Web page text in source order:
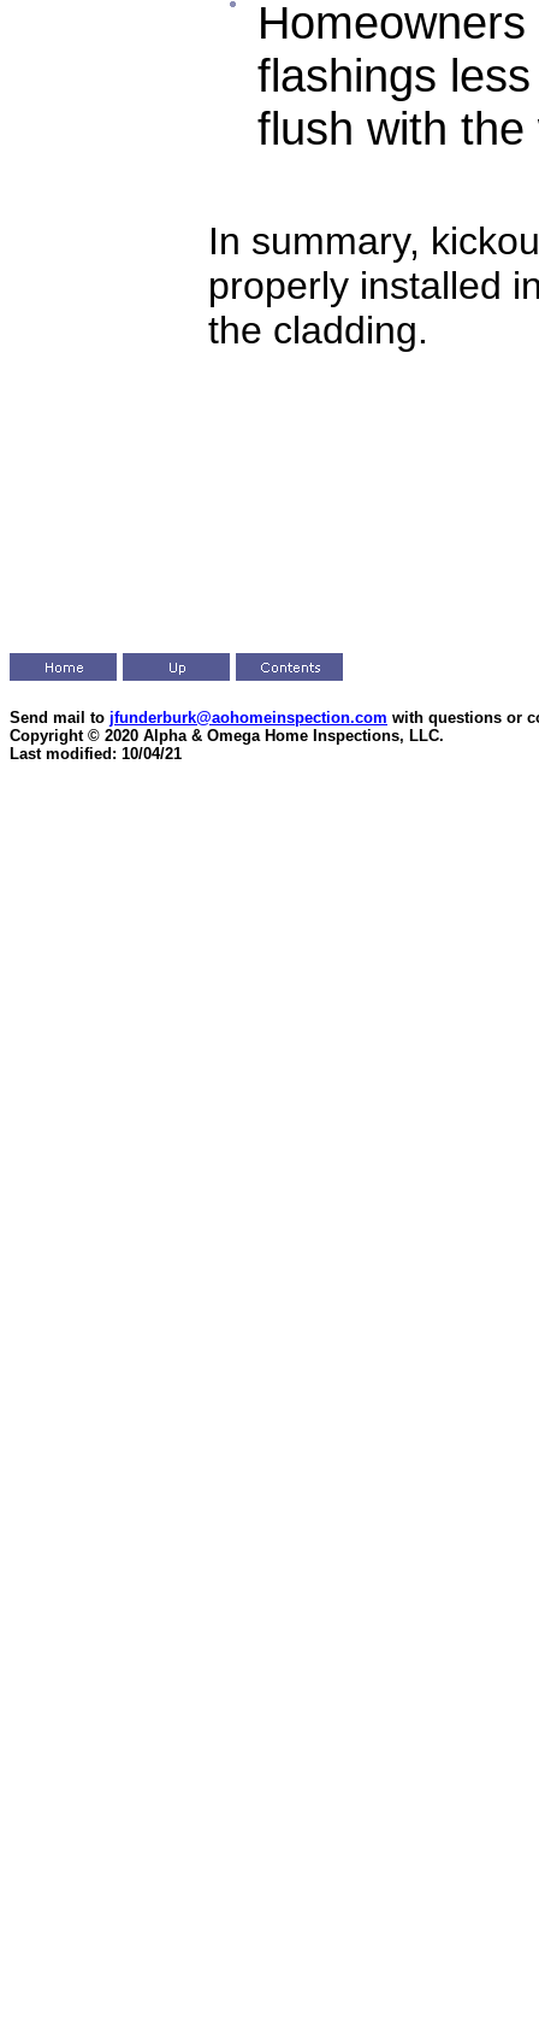
flashings
flush with
In summary,
properly installed
the cladding.
Send mail to jfunderburk@aohomeinspection.com with questions or
Copyright © 2020 Alpha & Omega Home Inspections, LLC.
Last modified: 10/04/21